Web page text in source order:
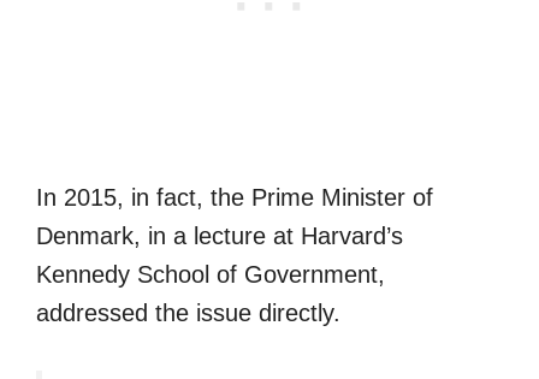
In 2015, in fact, the Prime Minister of
Denmark, in a lecture at Harvard’s
Kennedy School of Government,
addressed the issue directly.